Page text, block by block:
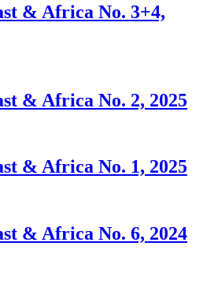
& Africa No. 3+4,
& Africa No. 2, 2025
& Africa No. 1, 2025
& Africa No. 6, 2024